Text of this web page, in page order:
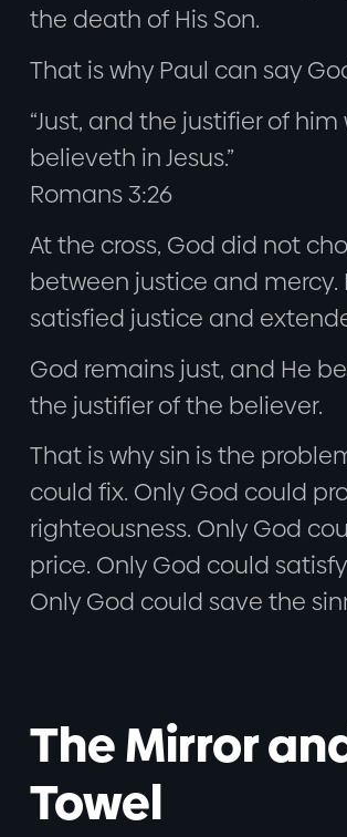
the death of His Son.
That is why Paul can say
“Just, and the justifier of him
believeth in Jesus.”
Romans 3:26
At the cross, God did not
between justice and mercy.
satisfied justice and
God remains just, and He
the justifier of the believer.
That is why sin is the
could fix. Only God could
righteousness. Only God
price. Only God could
Only God could save the
The Mirror
Towel